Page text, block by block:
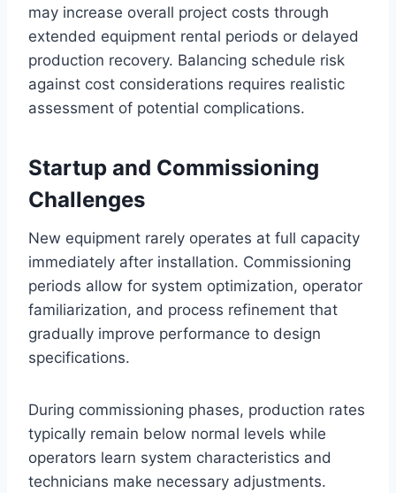
may increase overall project costs through
extended equipment rental periods or delayed
production recovery. Balancing schedule risk
against cost considerations requires realistic
assessment of potential complications.
Startup and Commissioning
Challenges
New equipment rarely operates at full capacity
immediately after installation. Commissioning
periods allow for system optimization, operator
familiarization, and process refinement that
gradually improve performance to design
specifications.
During commissioning phases, production rates
typically remain below normal levels while
operators learn system characteristics and
technicians make necessary adjustments.